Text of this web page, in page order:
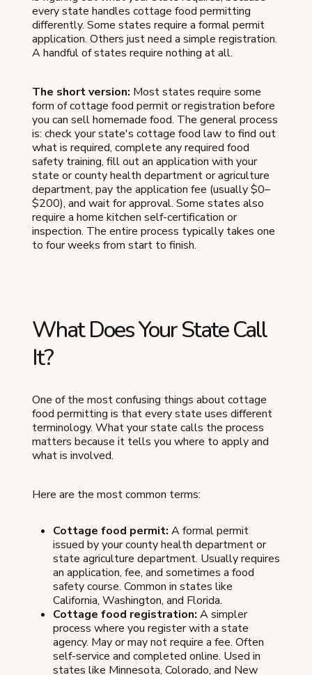
every state handles cottage food permitting
differently. Some states require a formal permit
application. Others just need a simple registration.
A handful of states require nothing at all.
The short version: Most states require some
form of cottage food permit or registration before
you can sell homemade food. The general process
is: check your state's cottage food law to find out
what is required, complete any required food
safety training, fill out an application with your
state or county health department or agriculture
department, pay the application fee (usually $0–
$200), and wait for approval. Some states also
require a home kitchen self-certification or
inspection. The entire process typically takes one
to four weeks from start to finish.
What Does Your State Call
It?
One of the most confusing things about cottage
food permitting is that every state uses different
terminology. What your state calls the process
matters because it tells you where to apply and
what is involved.
Here are the most common terms:
Cottage food permit: A formal permit
issued by your county health department or
state agriculture department. Usually requires
an application, fee, and sometimes a food
safety course. Common in states like
California, Washington, and Florida.
Cottage food registration: A simpler
process where you register with a state
agency. May or may not require a fee. Often
self-service and completed online. Used in
states like Minnesota, Colorado, and New